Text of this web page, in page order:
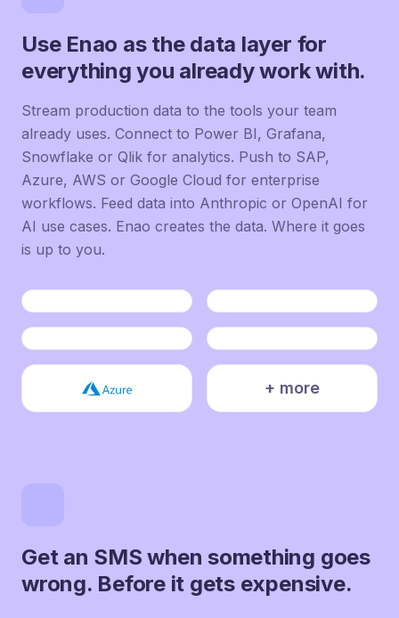
Use Enao as the data layer for
everything you already work with.
Stream production data to the tools your team
already uses. Connect to Power BI, Grafana,
Snowflake or Qlik for analytics. Push to SAP,
Azure, AWS or Google Cloud for enterprise
workflows. Feed data into Anthropic or OpenAI for
AI use cases. Enao creates the data. Where it goes
is up to you.
+ more
Get an SMS when something goes
wrong. Before it gets expensive.